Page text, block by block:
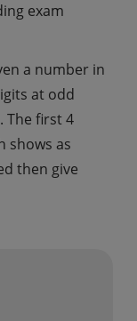
exam
a number in
at odd
The first 4
shows as
then give